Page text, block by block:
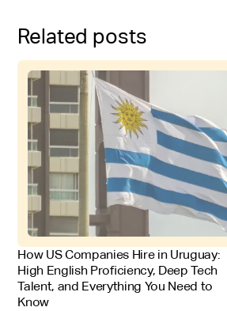
Related posts
FOR EMPLOYERS
How US Companies Hire in Uruguay:
High English Proficiency, Deep Tech
Talent, and Everything You Need to
Know